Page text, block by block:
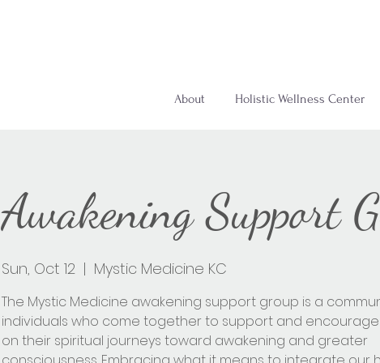
About Holistic Wellness Center
Awakening Support
Sun, Oct 12
  |
Mystic Medicine KC
The Mystic Medicine awakening support group is a
individuals who come together to support and
on their spiritual journeys toward awakening and greater